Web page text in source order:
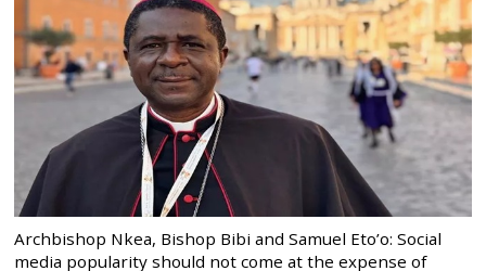
Archbishop Nkea, Bishop Bibi and Samuel Eto’o: Social
media popularity should not come at the expense of